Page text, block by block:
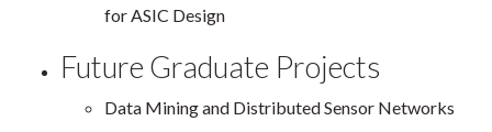
for ASIC Design
Future Graduate Projects
Data Mining and Distributed Sensor Networks